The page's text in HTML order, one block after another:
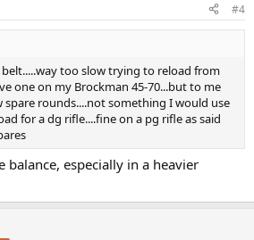
#4
too slow trying to reload from
one on my Brockman 45-70...but to me
spare rounds....not something I would use
for a dg rifle....fine on a pg rifle as said
especially in a heavier